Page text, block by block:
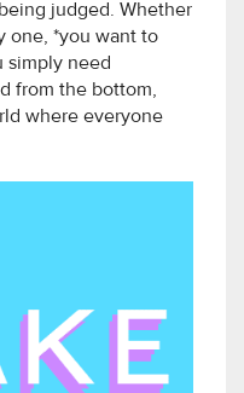
judged. Whether
one, *you want to
simply need
from the bottom,
where everyone